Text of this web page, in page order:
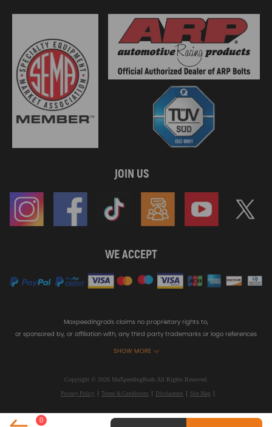
0
JOIN US
WE ACCEPT
SHOW MORE
Maxpeedingrods claims no proprietary rights to,
or sponsored by, or affiliation with, any third party trademarks or logo references
Copyright © 2026 MaXpeedingRods All Rights Reserved.
Privacy Policy Terms & Conditions Disclaimers Site Map